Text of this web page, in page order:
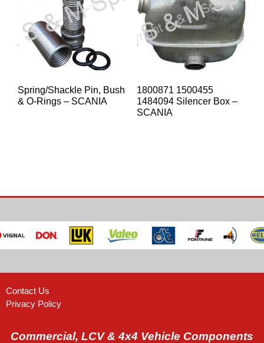
Spring/Shackle Pin, Bush
& O-Rings – SCANIA
1800871 1500455
1484094 Silencer Box –
SCANIA
Contact Us
Privacy Policy
Commercial, LCV & 4x4 Vehicle Components